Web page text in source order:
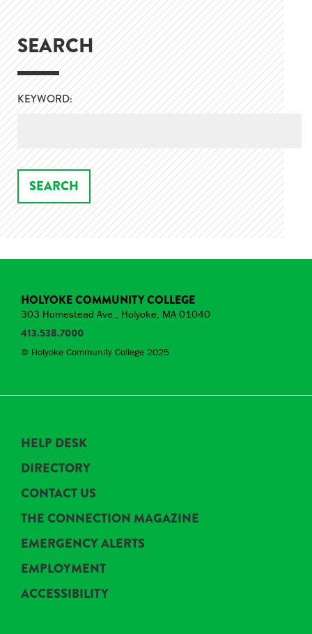
SEARCH
KEYWORD:
HOLYOKE COMMUNITY COLLEGE
303 Homestead Ave., Holyoke, MA 01040
413.538.7000
© Holyoke Community College 2025
HELP DESK
DIRECTORY
CONTACT US
THE CONNECTION MAGAZINE
EMERGENCY ALERTS
EMPLOYMENT
ACCESSIBILITY